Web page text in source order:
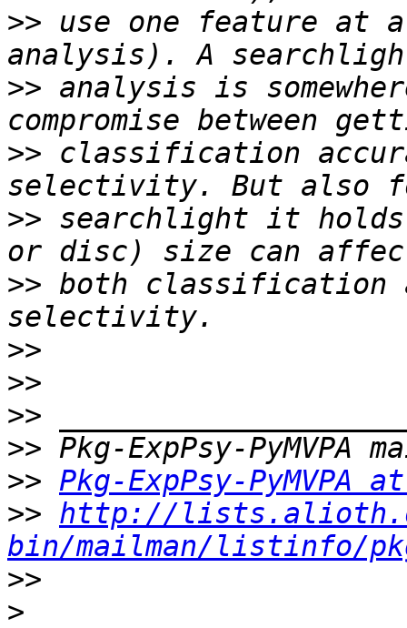
>> use one feature at
>> analysis is
>> classification
>> searchlight it holds
>> both classification
>>
>>
>>
>>
>> Pkg-ExpPsy-
>> http://
bin/mailman/listinfo/
>>
>